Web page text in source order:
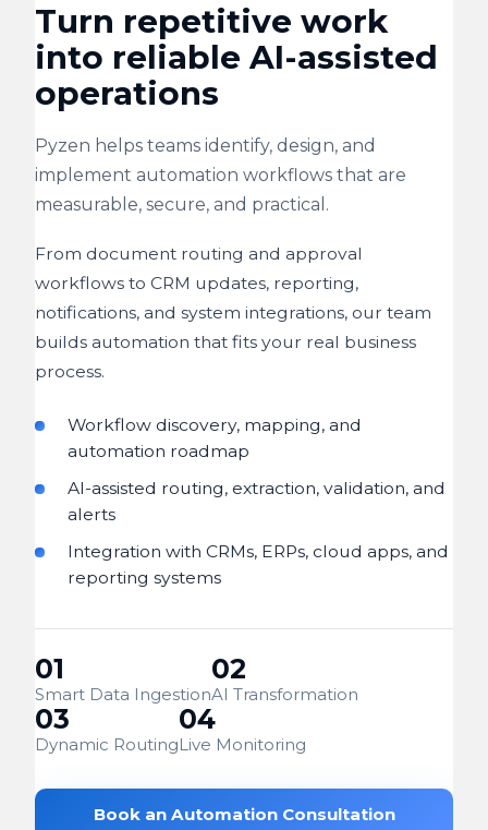
Turn repetitive work
into reliable AI-assisted
operations
Pyzen helps teams identify, design, and
implement automation workflows that are
measurable, secure, and practical.
From document routing and approval
workflows to CRM updates, reporting,
notifications, and system integrations, our team
builds automation that fits your real business
process.
Workflow discovery, mapping, and
automation roadmap
AI-assisted routing, extraction, validation, and
alerts
Integration with CRMs, ERPs, cloud apps, and
reporting systems
01
Smart Data Ingestion
02
AI Transformation
03
Dynamic Routing
04
Live Monitoring
Book an Automation Consultation